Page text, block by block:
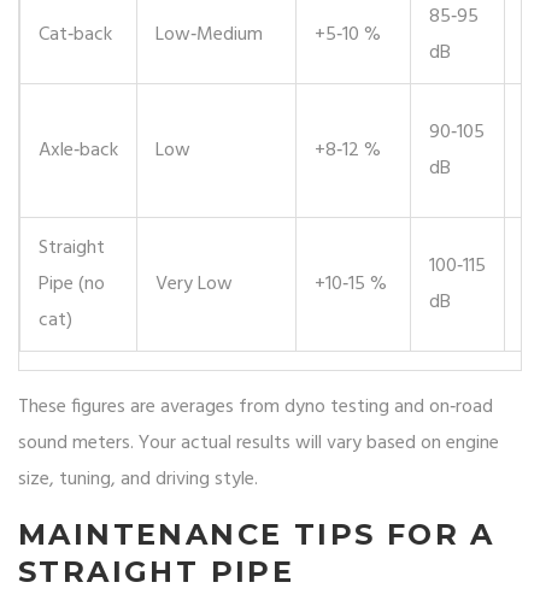
Cat‑back Low‑Medium +5‑10 %
85‑95
dB
Axle‑back Low +8‑12 %
90‑105
dB
Straight
Pipe (no
cat)
Very Low +10‑15 %
100‑115
dB
These figures are averages from dyno testing and on‑road
sound meters. Your actual results will vary based on engine
size, tuning, and driving style.
MAINTENANCE TIPS FOR A
STRAIGHT PIPE